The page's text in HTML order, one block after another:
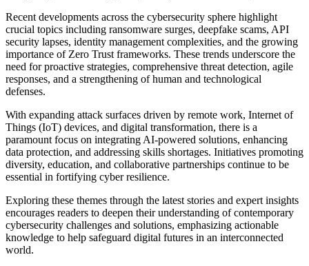
Recent developments across the cybersecurity sphere highlight
crucial topics including ransomware surges, deepfake scams, API
security lapses, identity management complexities, and the growing
importance of Zero Trust frameworks. These trends underscore the
need for proactive strategies, comprehensive threat detection, agile
responses, and a strengthening of human and technological
defenses.
With expanding attack surfaces driven by remote work, Internet of
Things (IoT) devices, and digital transformation, there is a
paramount focus on integrating AI-powered solutions, enhancing
data protection, and addressing skills shortages. Initiatives promoting
diversity, education, and collaborative partnerships continue to be
essential in fortifying cyber resilience.
Exploring these themes through the latest stories and expert insights
encourages readers to deepen their understanding of contemporary
cybersecurity challenges and solutions, emphasizing actionable
knowledge to help safeguard digital futures in an interconnected
world.